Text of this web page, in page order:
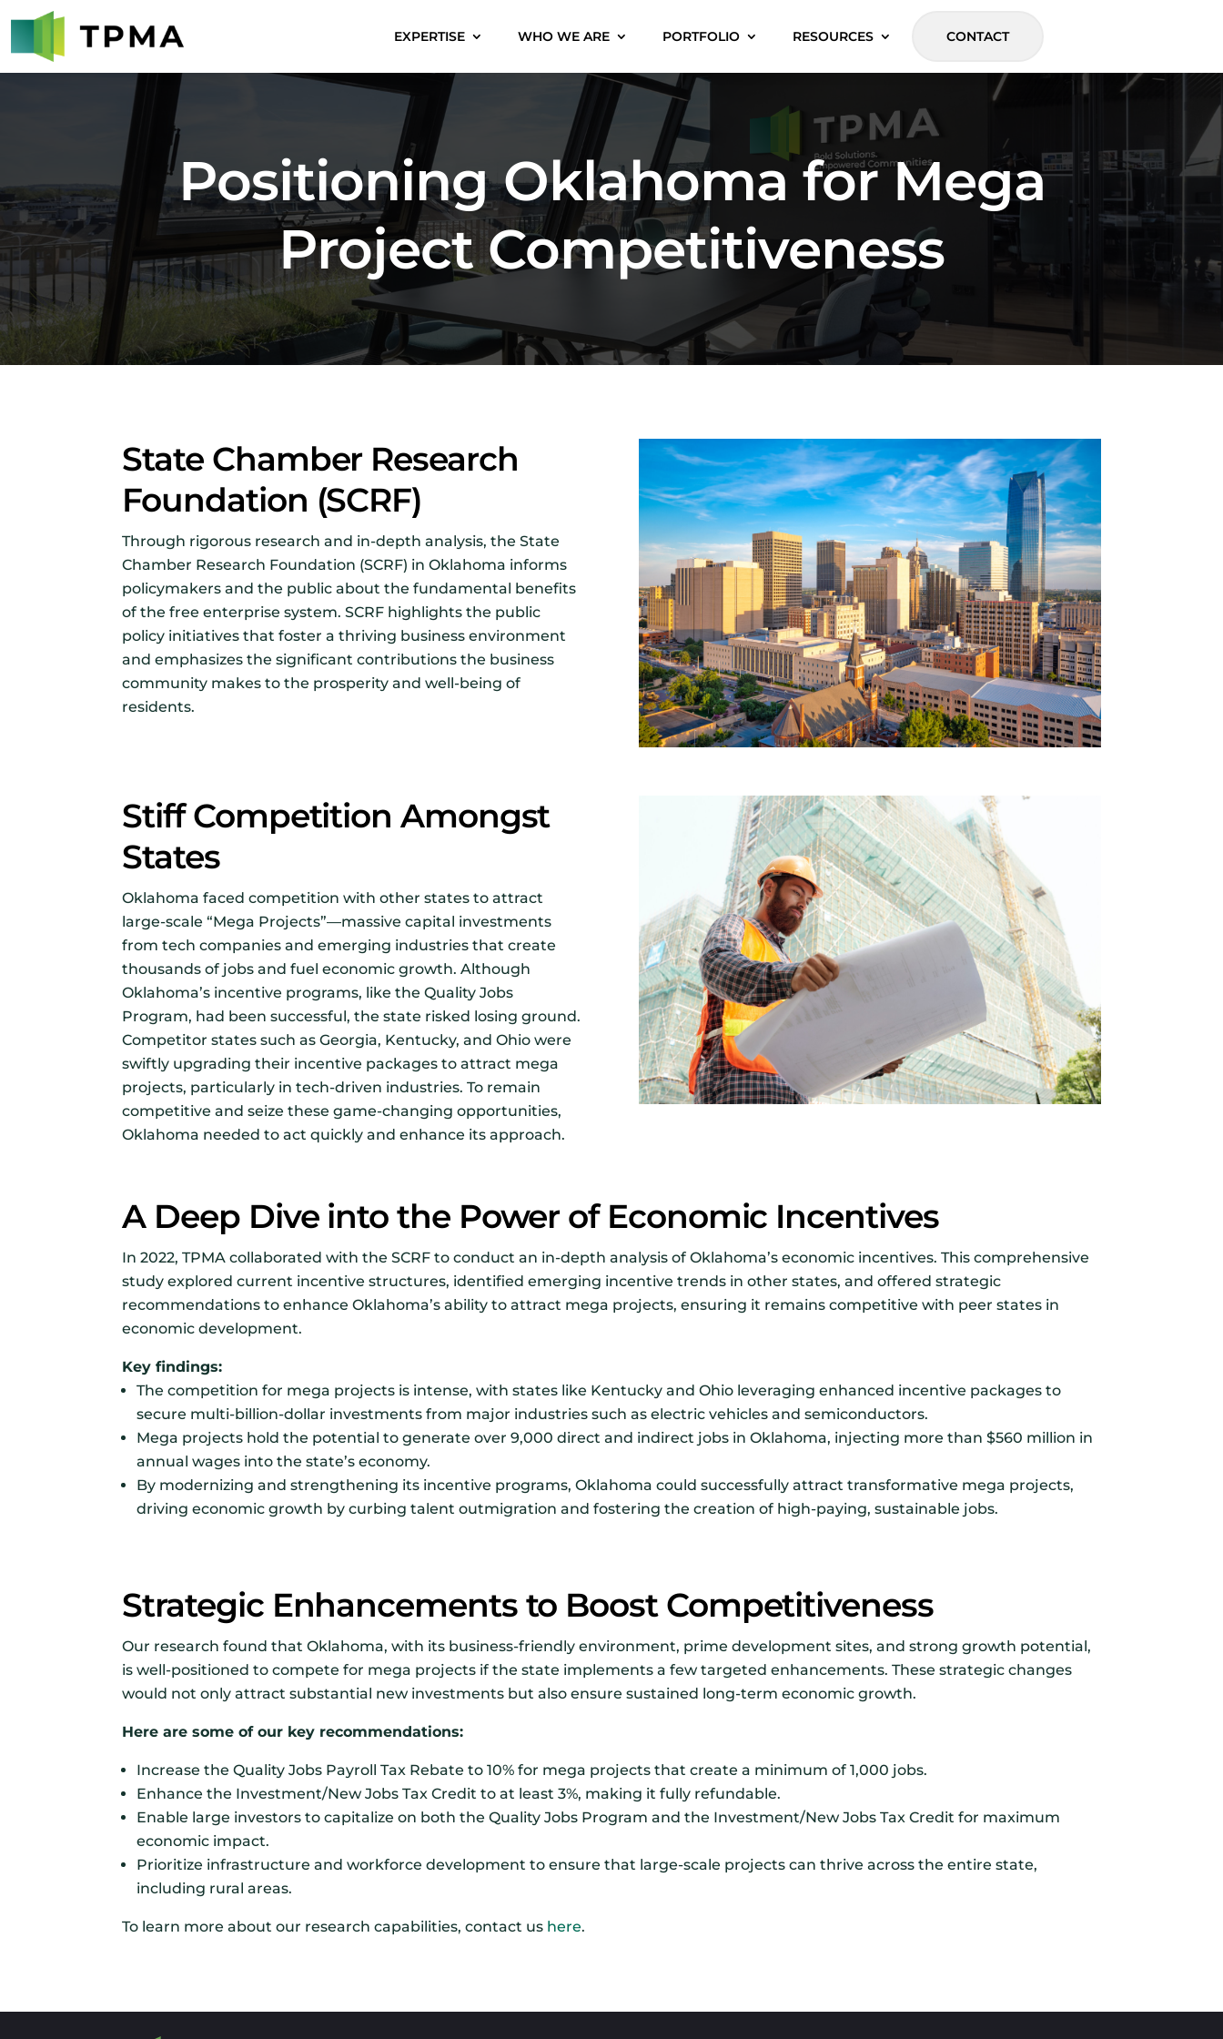
EXPERTISE WHO WE ARE PORTFOLIO RESOURCES CONTACT
Positioning Oklahoma for Mega
Project Competitiveness
State Chamber Research
Foundation (SCRF)
Through rigorous research and in-depth analysis, the State
Chamber Research Foundation (SCRF) in Oklahoma informs
policymakers and the public about the fundamental benefits
of the free enterprise system. SCRF highlights the public
policy initiatives that foster a thriving business environment
and emphasizes the significant contributions the business
community makes to the prosperity and well-being of
residents.
Stiff Competition Amongst
States
Oklahoma faced competition with other states to attract
large-scale “Mega Projects”—massive capital investments
from tech companies and emerging industries that create
thousands of jobs and fuel economic growth. Although
Oklahoma’s incentive programs, like the Quality Jobs
Program, had been successful, the state risked losing ground.
Competitor states such as Georgia, Kentucky, and Ohio were
swiftly upgrading their incentive packages to attract mega
projects, particularly in tech-driven industries. To remain
competitive and seize these game-changing opportunities,
Oklahoma needed to act quickly and enhance its approach.
A Deep Dive into the Power of Economic Incentives
In 2022, TPMA collaborated with the SCRF to conduct an in-depth analysis of Oklahoma’s economic incentives. This comprehensive
study explored current incentive structures, identified emerging incentive trends in other states, and offered strategic
recommendations to enhance Oklahoma’s ability to attract mega projects, ensuring it remains competitive with peer states in
economic development.
Key findings:
The competition for mega projects is intense, with states like Kentucky and Ohio leveraging enhanced incentive packages to
secure multi-billion-dollar investments from major industries such as electric vehicles and semiconductors.
Mega projects hold the potential to generate over 9,000 direct and indirect jobs in Oklahoma, injecting more than $560 million in
annual wages into the state’s economy.
By modernizing and strengthening its incentive programs, Oklahoma could successfully attract transformative mega projects,
driving economic growth by curbing talent outmigration and fostering the creation of high-paying, sustainable jobs.
Strategic Enhancements to Boost Competitiveness
Our research found that Oklahoma, with its business-friendly environment, prime development sites, and strong growth potential,
is well-positioned to compete for mega projects if the state implements a few targeted enhancements. These strategic changes
would not only attract substantial new investments but also ensure sustained long-term economic growth.
Here are some of our key recommendations:
Increase the Quality Jobs Payroll Tax Rebate to 10% for mega projects that create a minimum of 1,000 jobs.
Enhance the Investment/New Jobs Tax Credit to at least 3%, making it fully refundable.
Enable large investors to capitalize on both the Quality Jobs Program and the Investment/New Jobs Tax Credit for maximum
economic impact.
Prioritize infrastructure and workforce development to ensure that large-scale projects can thrive across the entire state,
including rural areas.
To learn more about our research capabilities, contact us here.